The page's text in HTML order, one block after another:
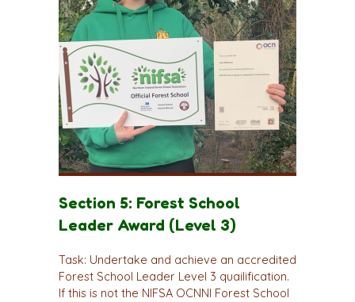
Section 5: Forest School
Leader Award (Level 3)
Task: Undertake and achieve an accredited
Forest School Leader Level 3 quailification.
If this is not the NIFSA OCNNI Forest School